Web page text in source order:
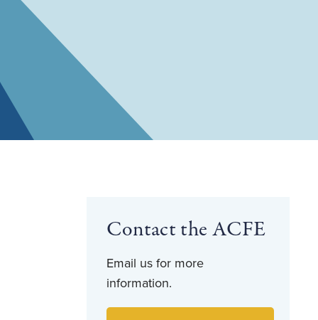
Contact the ACFE
Email us for more
information.